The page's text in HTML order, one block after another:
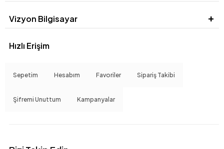
Vizyon Bilgisayar
Hızlı Erişim
Sepetim Hesabım Favoriler Sipariş Takibi
Şifremi Unuttum Kampanyalar